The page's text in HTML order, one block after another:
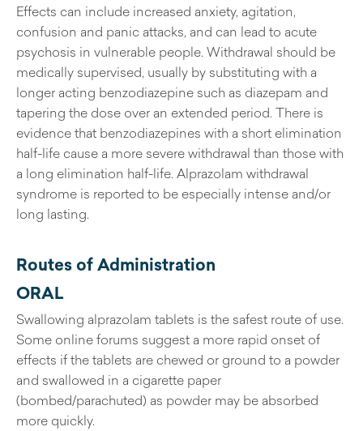
Effects can include increased anxiety, agitation,
confusion and panic attacks, and can lead to acute
psychosis in vulnerable people. Withdrawal should be
medically supervised, usually by substituting with a
longer acting benzodiazepine such as diazepam and
tapering the dose over an extended period. There is
evidence that benzodiazepines with a short elimination
half-life cause a more severe withdrawal than those with
a long elimination half-life. Alprazolam withdrawal
syndrome is reported to be especially intense and/or
long lasting.
Routes of Administration
ORAL
Swallowing alprazolam tablets is the safest route of use.
Some online forums suggest a more rapid onset of
effects if the tablets are chewed or ground to a powder
and swallowed in a cigarette paper
(bombed/parachuted) as powder may be absorbed
more quickly.